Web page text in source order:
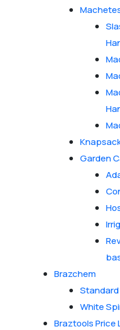
Garden
Brazchem
Standard
White
Braztools Price